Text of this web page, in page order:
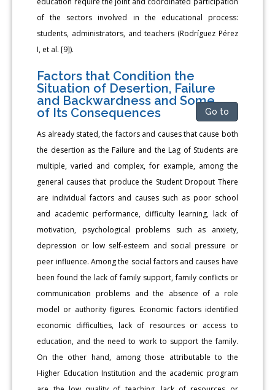
of the sectors involved in the educational process:
students, administrators, and teachers (Rodríguez Pérez
I, et al. [9]).
Factors that Condition the
Situation of Desertion, Failure
and Backwardness and Some
of Its Consequences
Go to
As already stated, the factors and causes that cause both
the desertion as the Failure and the Lag of Students are
multiple, varied and complex, for example, among the
general causes that produce the Student Dropout There
are individual factors and causes such as poor school
and academic performance, difficulty learning, lack of
motivation, psychological problems such as anxiety,
depression or low self-esteem and social pressure or
peer influence. Among the social factors and causes have
been found the lack of family support, family conflicts or
communication problems and the absence of a role
model or authority figures. Economic factors identified
economic difficulties, lack of resources or access to
education, and the need to work to support the family.
On the other hand, among those attributable to the
Higher Education Institution and the academic program